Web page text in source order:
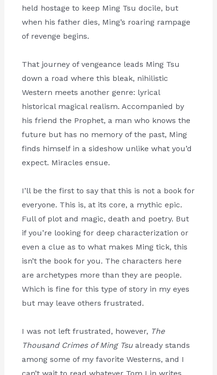
held hostage to keep Ming Tsu docile, but
when his father dies, Ming’s roaring rampage
of revenge begins.
That journey of vengeance leads Ming Tsu
down a road where this bleak, nihilistic
Western meets another genre: lyrical
historical magical realism. Accompanied by
his friend the Prophet, a man who knows the
future but has no memory of the past, Ming
finds himself in a sideshow unlike what you’d
expect. Miracles ensue.
I’ll be the first to say that this is not a book for
everyone. This is, at its core, a mythic epic.
Full of plot and magic, death and poetry. But
if you’re looking for deep characterization or
even a clue as to what makes Ming tick, this
isn’t the book for you. The characters here
are archetypes more than they are people.
Which is fine for this type of story in my eyes
but may leave others frustrated.
I was not left frustrated, however, The
Thousand Crimes of Ming Tsualready stands
among some of my favorite Westerns, and I
can’t wait to read whatever Tom Lin writes